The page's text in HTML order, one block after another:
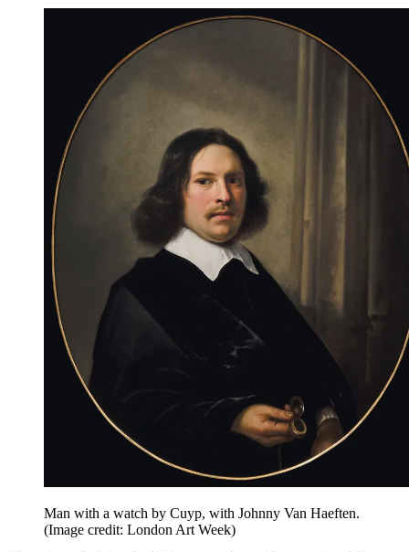
Man with a watch by Cuyp, with Johnny Van Haeften.
(Image credit: London Art Week)